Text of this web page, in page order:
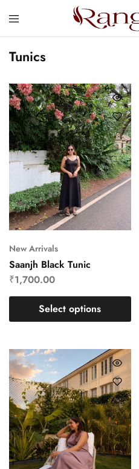
Rangaari
Comfortable
Affordable
Womens
Tunics
New Arrivals
Saanjh Black Tunic
₹1,700.00
Select options